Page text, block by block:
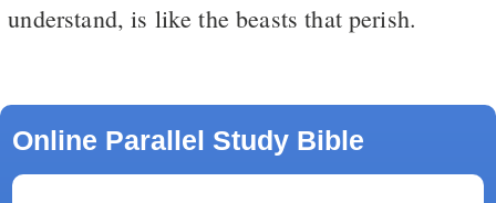
understand, is like the beasts that perish.
Online Parallel Study Bible